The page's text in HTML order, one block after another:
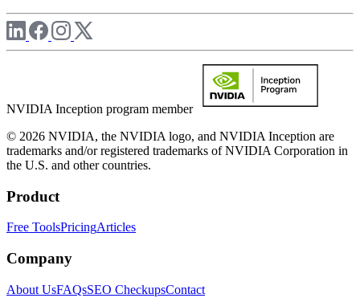
NVIDIA Inception program member
© 2026 NVIDIA, the NVIDIA logo, and NVIDIA Inception are
trademarks and/or registered trademarks of NVIDIA Corporation in
the U.S. and other countries.
Product
Free ToolsPricingArticles
Company
About UsFAQsSEO CheckupsContact